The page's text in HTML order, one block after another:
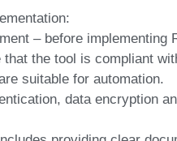
– before implementing
the tool is compliant
suitable for automation.
data encryption